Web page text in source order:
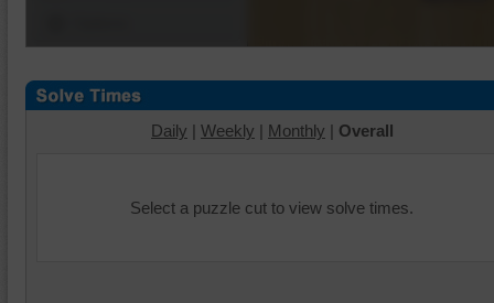
Daily | Weekly | Monthly | Overall
Select a puzzle cut to view solve times.